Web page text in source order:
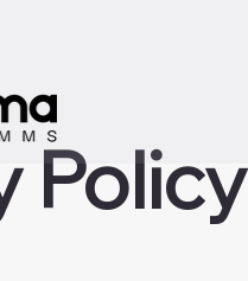
Policy